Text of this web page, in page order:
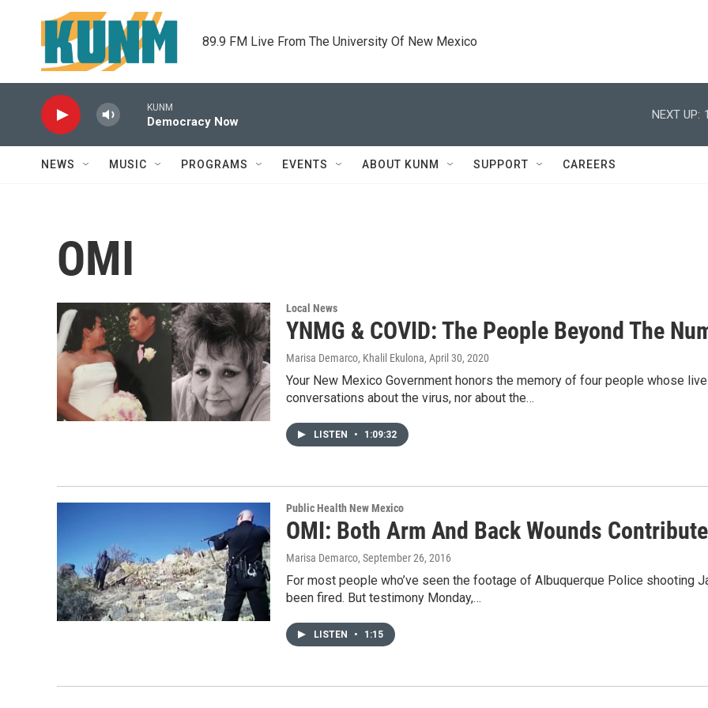
Skip to main content
89.9 FM Live From The University Of New Mexico
KUNM
Democracy Now
NEXT UP:
NEWS MUSIC PROGRAMS EVENTS ABOUT KUNM SUPPORT CAREERS
OMI
Local News
YNMG & COVID: The People Beyond The
Marisa Demarco, Khalil Ekulona, April 30, 2020
Your New Mexico Government honors the memory of four people whose
conversations about the virus, nor about the…
LISTEN • 1:09:32
Public Health New Mexico
OMI: Both Arm And Back Wounds
Marisa Demarco, September 26, 2016
For most people who’ve seen the footage of Albuquerque Police shooting
been fired. But testimony Monday,…
LISTEN • 1:15